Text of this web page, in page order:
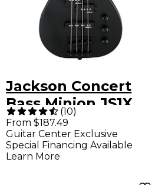
Jackson Concert
Bass Minion JS1X
Short-Scale Bass
Guitar - Satin Black
(10)
From $187.49
Guitar Center Exclusive
Special Financing Available
Learn More